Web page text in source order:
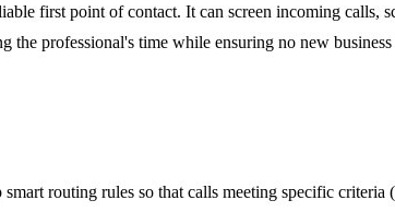
first point of contact. It can screen incoming calls,
professional's time while ensuring no new
routing rules so that calls meeting specific criteria